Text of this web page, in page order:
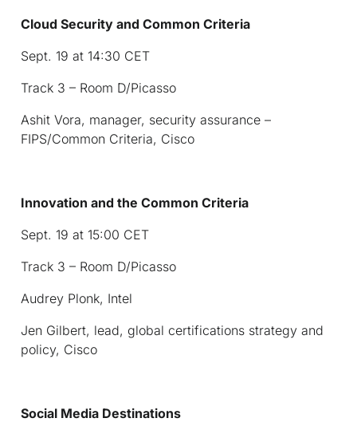
Cloud Security and Common Criteria
Sept. 19 at 14:30 CET
Track 3 – Room D/Picasso
Ashit Vora, manager, security assurance –
FIPS/Common Criteria, Cisco
Innovation and the Common Criteria
Sept. 19 at 15:00 CET
Track 3 – Room D/Picasso
Audrey Plonk, Intel
Jen Gilbert, lead, global certifications strategy and
policy, Cisco
Social Media Destinations